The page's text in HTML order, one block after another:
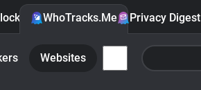
WhoTracks.Me Privacy Digest
Websites